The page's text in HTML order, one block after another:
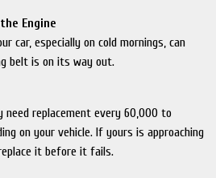
Engine
car, especially on cold mornings, can
belt is on its way out.
need replacement every 60,000 to
on your vehicle. If yours is approaching
it before it fails.